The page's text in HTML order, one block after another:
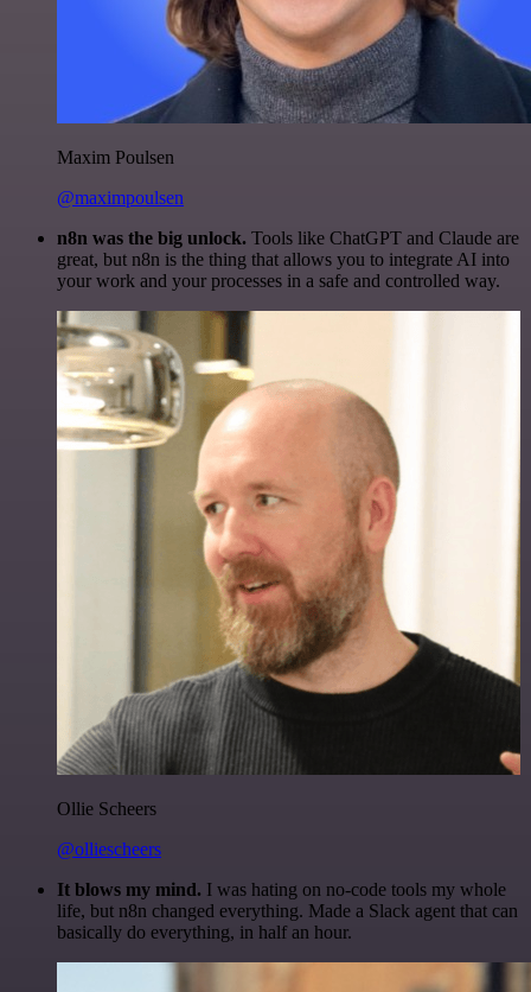
Maxim Poulsen
@maximpoulsen
n8n was the big unlock. Tools like ChatGPT and Claude are
great, but n8n is the thing that allows you to integrate AI into
your work and your processes in a safe and controlled way.
Ollie Scheers
@olliescheers
It blows my mind. I was hating on no-code tools my whole
life, but n8n changed everything. Made a Slack agent that can
basically do everything, in half an hour.